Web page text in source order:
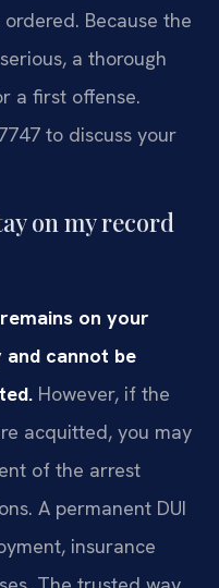
Because the
a thorough
a first offense.
to discuss your
on my record
on your
cannot be
However, if the
acquitted, you may
of the arrest
A permanent DUI
insurance